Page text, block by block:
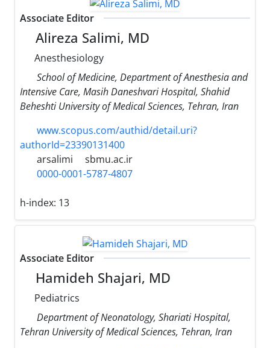
Associate Editor
Alireza Salimi, MD
Anesthesiology
School of Medicine, Department of Anesthesia and
Intensive Care, Masih Daneshvari Hospital, Shahid
Beheshti University of Medical Sciences, Tehran, Iran
www.scopus.com/authid/detail.uri?
authorId=23390131400
arsalimi
sbmu.ac.ir
0000-0001-5787-4807
h-index: 13
Associate Editor
Hamideh Shajari, MD
Pediatrics
Department of Neonatology, Shariati Hospital,
Tehran University of Medical Sciences, Tehran, Iran